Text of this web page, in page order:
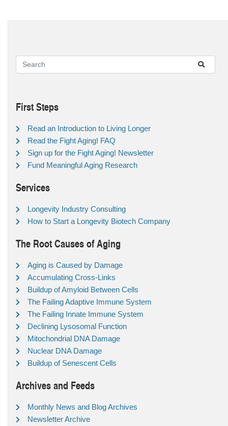
First Steps
Read an Introduction to Living Longer
Read the Fight Aging! FAQ
Sign up for the Fight Aging! Newsletter
Fund Meaningful Aging Research
Services
Longevity Industry Consulting
How to Start a Longevity Biotech Company
The Root Causes of Aging
Aging is Caused by Damage
Accumulating Cross-Links
Buildup of Amyloid Between Cells
The Failing Adaptive Immune System
The Failing Innate Immune System
Declining Lysosomal Function
Mitochondrial DNA Damage
Nuclear DNA Damage
Buildup of Senescent Cells
Archives and Feeds
Monthly News and Blog Archives
Newsletter Archive